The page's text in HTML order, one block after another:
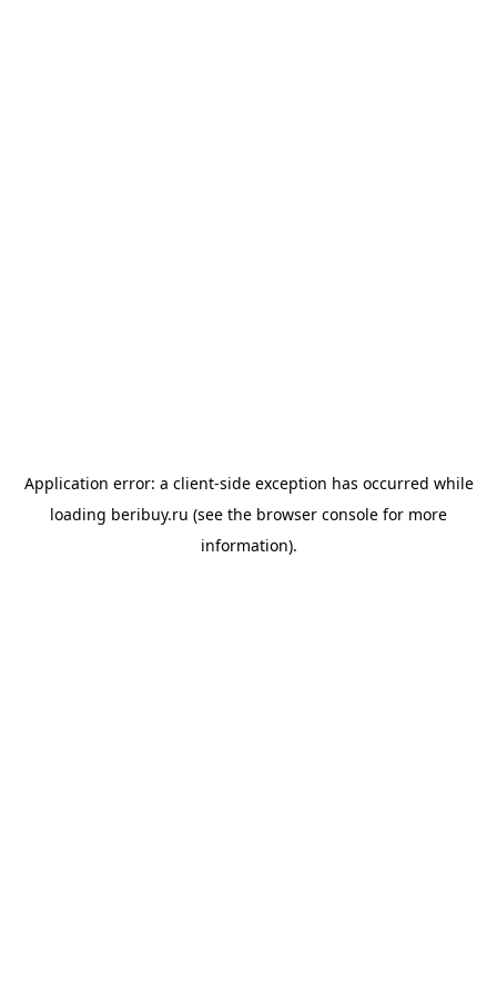
Application error: a client-side exception has occurred while
loading beribuy.ru (see the browser console for more
information).